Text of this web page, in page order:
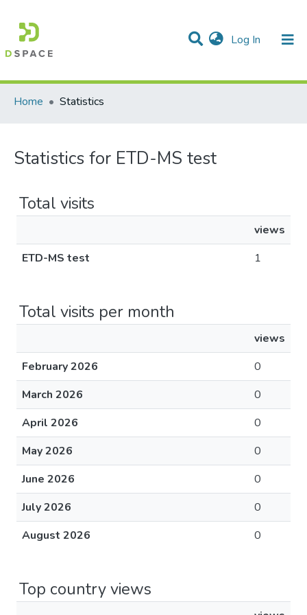
Log In (current)
Communities & Collections
All of DSpace
Home
Statistics
Statistics for ETD-MS test
Total visits
views
ETD-MS test
1
Total visits per month
views
February 2026
0
March 2026
0
April 2026
0
May 2026
0
June 2026
0
July 2026
0
August 2026
0
Top country views